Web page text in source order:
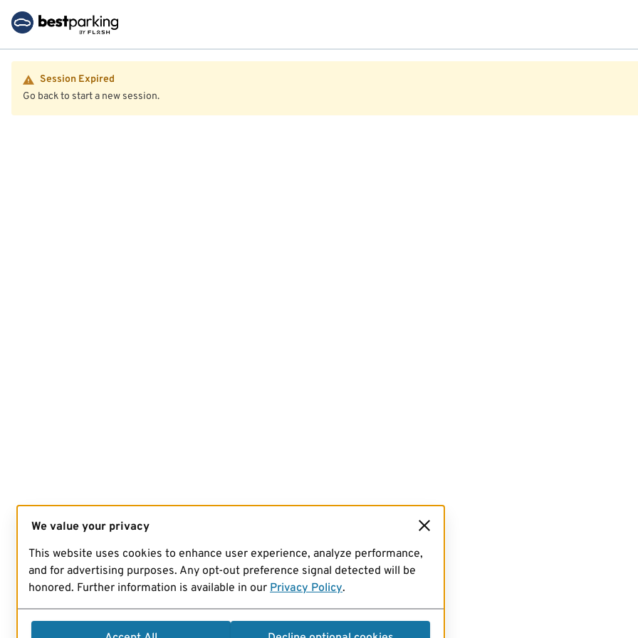
Session Expired
Go back to start a new session.
We value your privacy
This website uses cookies to enhance user experience, analyze performance,
and for advertising purposes. Any opt-out preference signal detected will be
honored. Further information is available in our Privacy Policy.